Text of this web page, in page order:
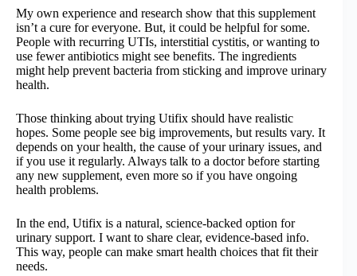
My own experience and research show that this supplement
isn’t a cure for everyone. But, it could be helpful for some.
People with recurring UTIs, interstitial cystitis, or wanting to
use fewer antibiotics might see benefits. The ingredients
might help prevent bacteria from sticking and improve urinary
health.
Those thinking about trying Utifix should have realistic
hopes. Some people see big improvements, but results vary. It
depends on your health, the cause of your urinary issues, and
if you use it regularly. Always talk to a doctor before starting
any new supplement, even more so if you have ongoing
health problems.
In the end, Utifix is a natural, science-backed option for
urinary support. I want to share clear, evidence-based info.
This way, people can make smart health choices that fit their
needs.